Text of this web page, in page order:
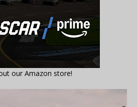
our Amazon store!